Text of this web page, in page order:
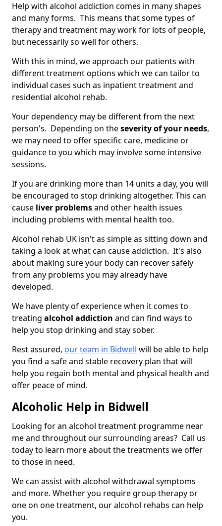
Help with alcohol addiction comes in many shapes
and many forms. This means that some types of
therapy and treatment may work for lots of people,
but necessarily so well for others.
With this in mind, we approach our patients with
different treatment options which we can tailor to
individual cases such as inpatient treatment and
residential alcohol rehab.
Your dependency may be different from the next
person's. Depending on theseverity of your needs,
we may need to offer specific care, medicine or
guidance to you which may involve some intensive
sessions.
If you are drinking more than 14 units a day, you will
be encouraged to stop drinking altogether. This can
cause liver problemsand other health issues
including problems with mental health too.
Alcohol rehab UK isn't as simple as sitting down and
taking a look at what can cause addiction. It's also
about making sure your body can recover safely
from any problems you may already have
developed.
We have plenty of experience when it comes to
treating alcohol addiction and can find ways to
help you stop drinking and stay sober.
Rest assured, our team in Bidwell will be able to help
you find a safe and stable recovery plan that will
help you regain both mental and physical health and
offer peace of mind.
Alcoholic Help in Bidwell
Looking for an alcohol treatment programme near
me and throughout our surrounding areas? Call us
today to learn more about the treatments we offer
to those in need.
We can assist with alcohol withdrawal symptoms
and more. Whether you require group therapy or
one on one treatment, our alcohol rehabs can help
you.